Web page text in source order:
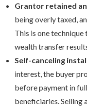
Grantor retained
being overly taxed,
This is one
wealth transfer
Self-canceling
interest, the buyer
before payment in
beneficiaries. Selling